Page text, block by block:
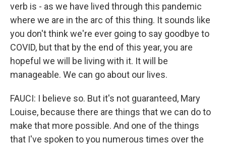
verb is - as we have lived through this pandemic
where we are in the arc of this thing. It sounds like
you don't think we're ever going to say goodbye to
COVID, but that by the end of this year, you are
hopeful we will be living with it. It will be
manageable. We can go about our lives.
FAUCI: I believe so. But it's not guaranteed, Mary
Louise, because there are things that we can do to
make that more possible. And one of the things
that I've spoken to you numerous times over the